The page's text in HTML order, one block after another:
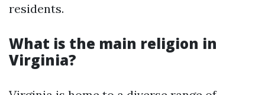
residents.
What is the main religion in
Virginia?